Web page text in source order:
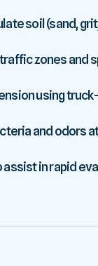
soil (sand,
zones and
using
and odors
in rapid